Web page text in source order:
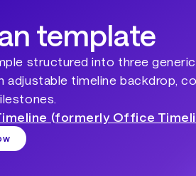
template
structured into three
adjustable timeline backdrop,
(formerly Office